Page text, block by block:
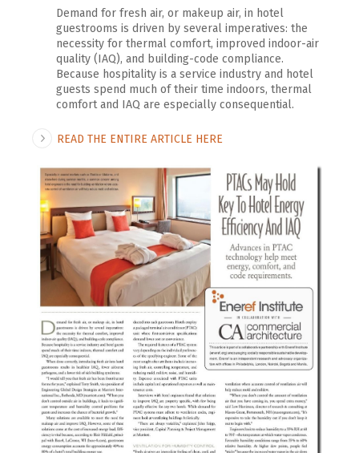
Demand for fresh air, or makeup air, in hotel
guestrooms is driven by several imperatives: the
necessity for thermal comfort, improved indoor-air
quality (IAQ), and building-code compliance.
Because hospitality is a service industry and hotel
guests spend much of their time indoors, thermal
comfort and IAQ are especially consequential.
READ THE ENTIRE ARTICLE HERE